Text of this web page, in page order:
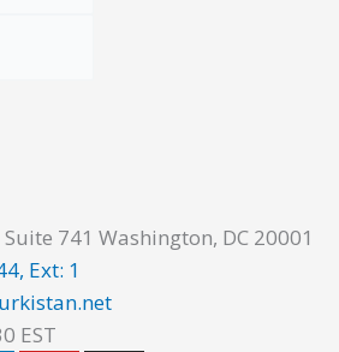
741 Washington, DC 20001
Ext: 1
EST